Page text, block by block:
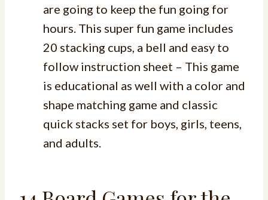
are going to keep the fun going for
hours. This super fun game includes
20 stacking cups, a bell and easy to
follow instruction sheet – This game
is educational as well with a color and
shape matching game and classic
quick stacks set for boys, girls, teens,
and adults.